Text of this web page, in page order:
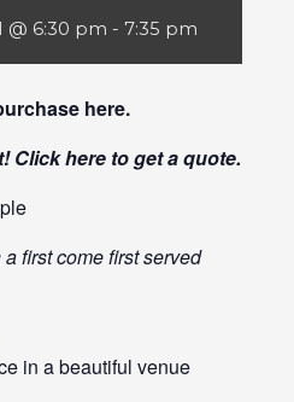
@ 6:30 pm - 7:35 pm
here.
Clickhereto get a quote.
first come first served
in a beautiful venue